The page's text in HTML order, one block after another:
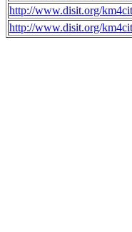
http://www.disit.org/
http://www.disit.org/